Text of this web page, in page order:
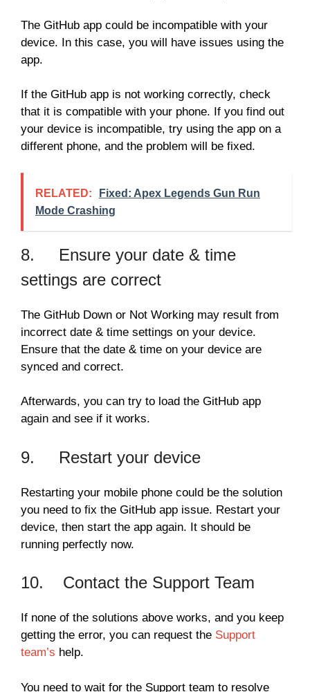
The GitHub app could be incompatible with your
device. In this case, you will have issues using the
app.
If the GitHub app is not working correctly, check
that it is compatible with your phone. If you find out
your device is incompatible, try using the app on a
different phone, and the problem will be fixed.
RELATED:
Fixed: Apex Legends Gun Run
Mode Crashing
8. Ensure your date & time
settings are correct
The GitHub Down or Not Working may result from
incorrect date & time settings on your device.
Ensure that the date & time on your device are
synced and correct.
Afterwards, you can try to load the GitHub app
again and see if it works.
9. Restart your device
Restarting your mobile phone could be the solution
you need to fix the GitHub app issue. Restart your
device, then start the app again. It should be
running perfectly now.
10. Contact the Support Team
If none of the solutions above works, and you keep
getting the error, you can request the Support
team’s help.
You need to wait for the Support team to resolve